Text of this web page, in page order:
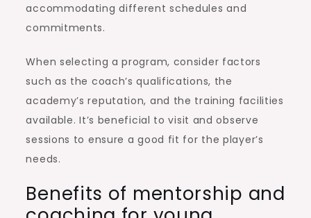
accommodating different schedules and
commitments.
When selecting a program, consider factors
such as the coach’s qualifications, the
academy’s reputation, and the training facilities
available. It’s beneficial to visit and observe
sessions to ensure a good fit for the player’s
needs.
Benefits of mentorship and